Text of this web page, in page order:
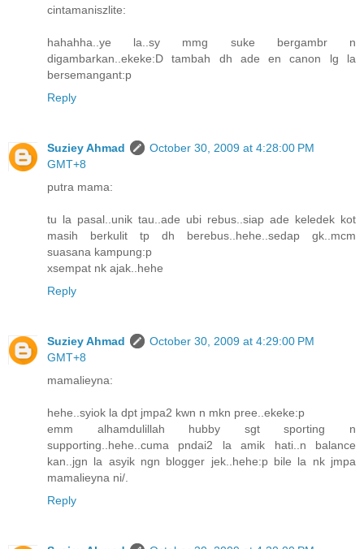
cintamaniszlite:
hahahha..ye la..sy mmg suke bergambr n
digambarkan..ekeke:D tambah dh ade en canon lg la
bersemangant:p
Reply
Suziey Ahmad
October 30, 2009 at 4:28:00 PM
GMT+8
putra mama:
tu la pasal..unik tau..ade ubi rebus..siap ade keledek kot
masih berkulit tp dh berebus..hehe..sedap gk..mcm
suasana kampung:p
xsempat nk ajak..hehe
Reply
Suziey Ahmad
October 30, 2009 at 4:29:00 PM
GMT+8
mamalieyna:
hehe..syiok la dpt jmpa2 kwn n mkn pree..ekeke:p
emm alhamdulillah hubby sgt sporting n
supporting..hehe..cuma pndai2 la amik hati..n balance
kan..jgn la asyik ngn blogger jek..hehe:p bile la nk jmpa
mamalieyna ni/.
Reply